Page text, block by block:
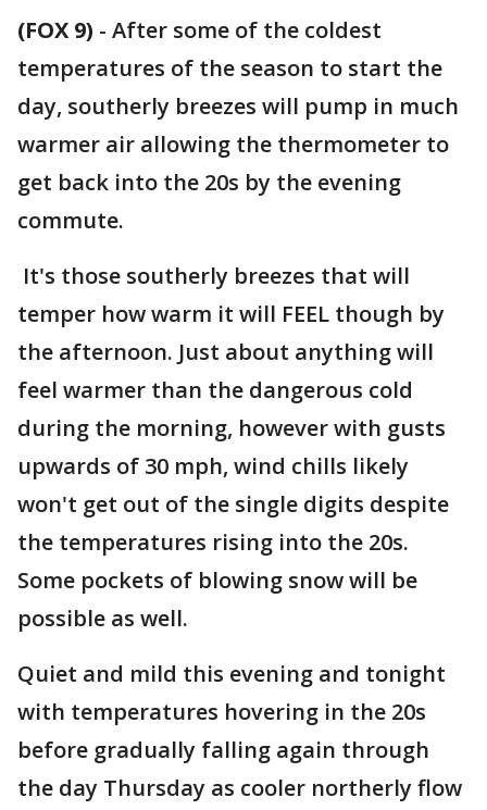
(FOX 9) - After some of the coldest
temperatures of the season to start the
day, southerly breezes will pump in much
warmer air allowing the thermometer to
get back into the 20s by the evening
commute.
It's those southerly breezes that will
temper how warm it will FEEL though by
the afternoon. Just about anything will
feel warmer than the dangerous cold
during the morning, however with gusts
upwards of 30 mph, wind chills likely
won't get out of the single digits despite
the temperatures rising into the 20s.
Some pockets of blowing snow will be
possible as well.
Quiet and mild this evening and tonight
with temperatures hovering in the 20s
before gradually falling again through
the day Thursday as cooler northerly flow